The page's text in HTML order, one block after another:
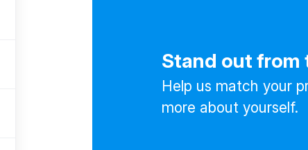
Stand out from
Help us match your
more about yourself.